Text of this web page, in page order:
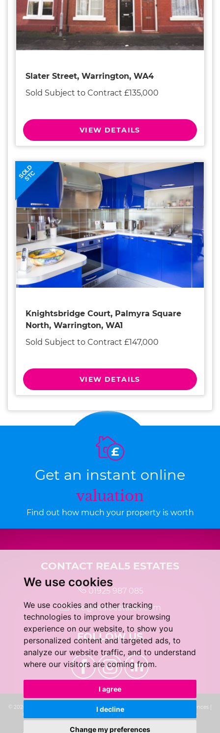
We use cookies
We use cookies and other tracking
technologies to improve your browsing
experience on our website, to show you
personalized content and targeted ads, to
analyze our website traffic, and to understand
where our visitors are coming from.
I agree
I decline
Change my preferences
Slater Street, Warrington, WA4
Sold Subject to Contract £135,000
VIEW DETAILS
SOLD
STC
Knightsbridge Court, Palmyra Square
North, Warrington, WA1
Sold Subject to Contract £147,000
VIEW DETAILS
Get an instant online
valuation
Find out how much your property is worth
CONTACT REAL5 ESTATES
01925 987 085
info@real5estates.com
FOLLOW US
© 2026 real5 Estates | | Privacy Policy & Notice Cookie Preferences |
Complaints Procedure
CMP Certificate Built by The Property Jungle